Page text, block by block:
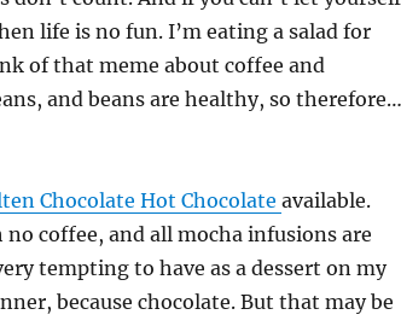
life is no fun. I’m eating a salad for
of that meme about coffee and
and beans are healthy, so
Chocolate Hot Chocolate available.
coffee, and all mocha infusions are
tempting to have as a dessert on my
because chocolate. But that may be